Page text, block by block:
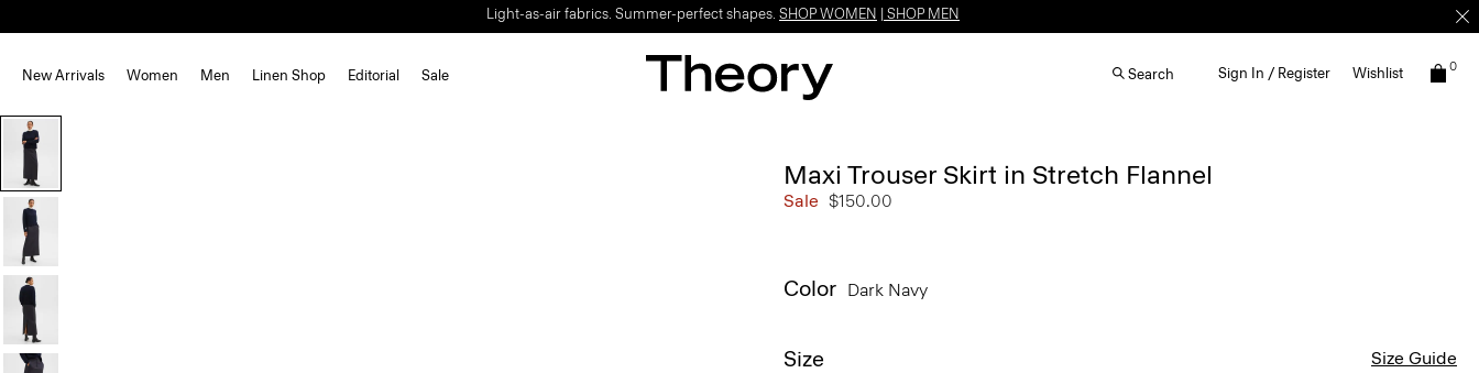
Light-as-air fabrics. Summer-perfect shapes. SHOP WOMEN SHOP MEN
New Arrivals Women Men Linen Shop Editorial Sale Search Sign In / Register Wishlist 0
Maxi Trouser Skirt in Stretch Flannel
Sale $150.00
Color Dark Navy
Size Size Guide